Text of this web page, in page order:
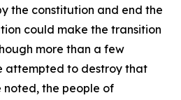
the constitution and end the
could make the transition
more than a few
attempted to destroy that
noted, the people of